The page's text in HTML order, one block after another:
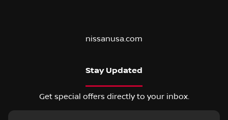
nissanusa.com
Stay Updated
Get special offers directly to your inbox.